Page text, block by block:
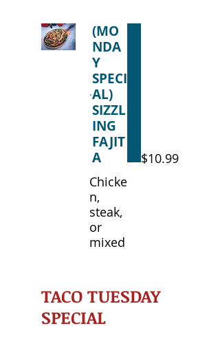
(MO
NDA
Y
SPECI
AL)
SIZZL
ING
FAJIT
A
Chicke
n,
steak,
or
mixed
$10.99
TACO TUESDAY
SPECIAL